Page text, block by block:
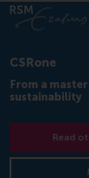
CSRone
From a
sustainability
Read